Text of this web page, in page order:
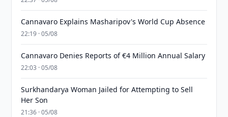
Cannavaro Explains Masharipov's World Cup Absence
22:19 · 05/08
Cannavaro Denies Reports of €4 Million Annual Salary
22:03 · 05/08
Surkhandarya Woman Jailed for Attempting to Sell
Her Son
21:36 · 05/08